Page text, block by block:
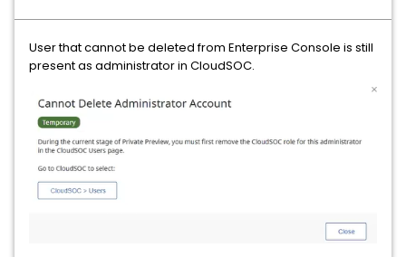
User that cannot be deleted from Enterprise Console is still
present as administrator in CloudSOC.